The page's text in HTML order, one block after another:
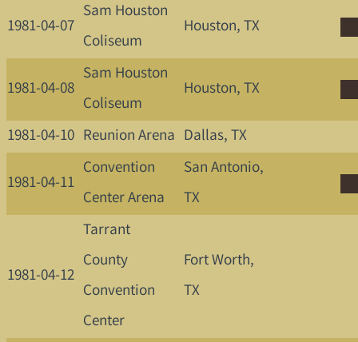
1981-04-07
Sam Houston
Coliseum
Houston, TX
1981-04-08
Sam Houston
Coliseum
Houston, TX
1981-04-10 Reunion Arena Dallas, TX
1981-04-11
Convention
Center Arena
San Antonio,
TX
1981-04-12
Tarrant
County
Convention
Center
Fort Worth,
TX